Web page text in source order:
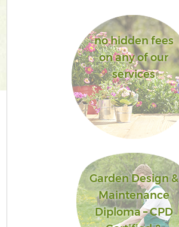
no hidden fees
on any of our
services
Garden Design &
Maintenance
Diploma – CPD